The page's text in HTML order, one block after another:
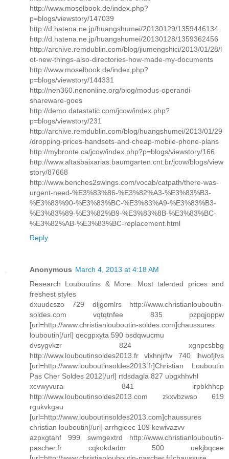
http://www.moselbook.de/index.php?
p=blogs/viewstory/147039
http://d.hatena.ne.jp/huangshumei/20130129/1359446134
http://d.hatena.ne.jp/huangshumei/20130128/1359362456
http://archive.remdublin.com/blog/jiumengshici/2013/01/28/l
ot-new-things-also-directories-how-made-my-documents
http://www.moselbook.de/index.php?
p=blogs/viewstory/144331
http://nen360.nenonline.org/blog/modus-operandi-
shareware-goes
http://demo.datastatic.com/jcow/index.php?
p=blogs/viewstory/231
http://archive.remdublin.com/blog/huangshumei/2013/01/29
/dropping-prices-handsets-and-cheap-mobile-phone-plans
http://mybronte.ca/jcow/index.php?p=blogs/viewstory/166
http://www.altasbaixarias.baumgarten.cnt.br/jcow/blogs/view
story/87668
http://www.benches2swings.com/vocab/catpath/there-was-
urgent-need-%E3%83%86-%E3%82%A3-%E3%83%B3-
%E3%83%90-%E3%83%BC-%E3%83%A9-%E3%83%B3-
%E3%83%89-%E3%82%B9-%E3%83%8B-%E3%83%BC-
%E3%82%AB-%E3%83%BC-replacement.html
Reply
Anonymous March 4, 2013 at 4:18 AM
Research Louboutins & More. Most talented prices and
freshest styles
dxuudcszo 729 dljgomlrs http://www.christianlouboutin-
soldes.com vqtqtnfee 835 pzpqjoppw
[url=http://www.christianlouboutin-soldes.com]chaussures
louboutin[/url] qecgpxyta 590 bsdqwucmu
dvsygvkzr 824 xgnpcsbbg
http://www.louboutinsoldes2013.fr vlxhnjrfw 740 lhwofjfvs
[url=http://www.louboutinsoldes2013.fr]Christian Louboutin
Pas Cher Soldes 2012[/url] rtdsdagla 827 ubgxhhvhl
xcvwyvura 841 irpbkhhcp
http://www.louboutinsoldes2013.com zkxvbzwso 619
rgukvkgau
[url=http://www.louboutinsoldes2013.com]chaussures
christian louboutin[/url] arrhgieec 109 kewivazvv
azpxgtahf 999 swmgextrd http://www.christianlouboutin-
pascher.fr cqkokdadm 500 uekjbqcee